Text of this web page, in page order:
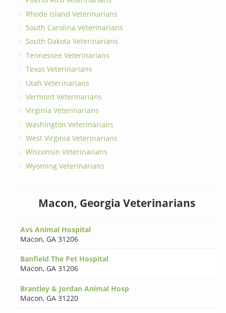
Rhode Island Veterinarians
South Carolina Veterinarians
South Dakota Veterinarians
Tennessee Veterinarians
Texas Veterinarians
Utah Veterinarians
Vermont Veterinarians
Virginia Veterinarians
Washington Veterinarians
West Virginia Veterinarians
Wisconsin Veterinarians
Wyoming Veterinarians
Macon, Georgia Veterinarians
Avs Animal Hospital
Macon, GA 31206
Banfield The Pet Hospital
Macon, GA 31206
Brantley & Jordan Animal Hosp
Macon, GA 31220